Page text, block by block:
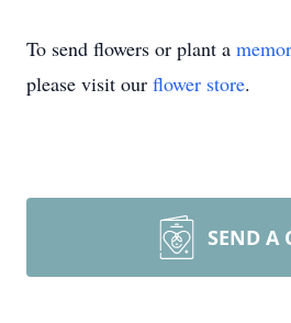
To send flowers or plant a
please visit our flower store.
SEND A